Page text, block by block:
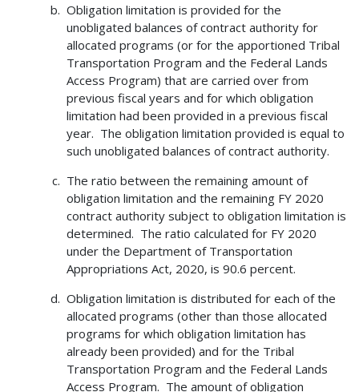
Obligation limitation is provided for the
unobligated balances of contract authority for
allocated programs (or for the apportioned Tribal
Transportation Program and the Federal Lands
Access Program) that are carried over from
previous fiscal years and for which obligation
limitation had been provided in a previous fiscal
year. The obligation limitation provided is equal to
such unobligated balances of contract authority.
The ratio between the remaining amount of
obligation limitation and the remaining FY 2020
contract authority subject to obligation limitation is
determined. The ratio calculated for FY 2020
under the Department of Transportation
Appropriations Act, 2020, is 90.6 percent.
Obligation limitation is distributed for each of the
allocated programs (other than those allocated
programs for which obligation limitation has
already been provided) and for the Tribal
Transportation Program and the Federal Lands
Access Program. The amount of obligation